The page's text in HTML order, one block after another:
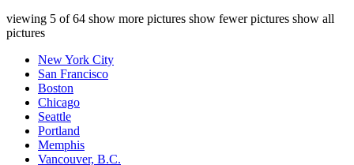
viewing 5 of64 show more pictures show fewer pictures show all
pictures
New York City
San Francisco
Boston
Chicago
Seattle
Portland
Memphis
Vancouver, B.C.